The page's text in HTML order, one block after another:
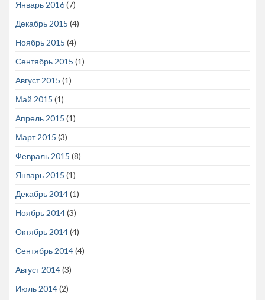
Январь 2016(7)
Декабрь 2015 (4)
Ноябрь 2015 (4)
Сентябрь 2015 (1)
Август 2015 (1)
Май 2015 (1)
Апрель 2015 (1)
Март 2015 (3)
Февраль 2015 (8)
Январь 2015 (1)
Декабрь 2014(1)
Ноябрь 2014(3)
Октябрь 2014(4)
Сентябрь 2014(4)
Август 2014(3)
Июль 2014(2)